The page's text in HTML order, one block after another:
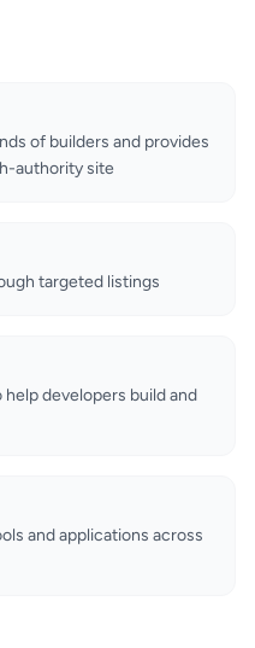
of builders and provides
authority site
targeted listings
developers build and
and applications across